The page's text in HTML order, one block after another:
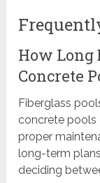
How Long
Concrete
Fiberglass
concrete pools
proper
long-term
deciding